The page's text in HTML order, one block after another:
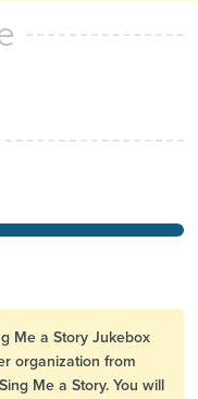
Me a Story Jukebox
organization from
Me a Story. You will